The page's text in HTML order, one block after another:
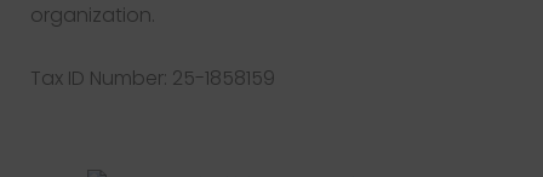
organization.
Tax ID Number: 25-1858159